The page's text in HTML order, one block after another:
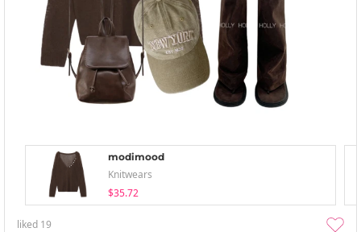
modimood
Knitwears
$35.72
liked 19